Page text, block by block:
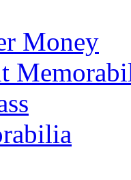
Money